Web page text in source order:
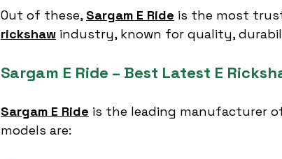
Out of these, Sargam E Ride is the most
rickshaw industry, known for quality,
Sargam E Ride – Best Latest E
Sargam E Ride is the leading manufacturer
models are: